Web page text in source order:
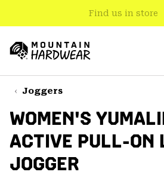
TO
CONTENT
SKIP
TO
NAV
SKIP
TO
SEARCH
Find us in store
Hardwear
Joggers
WOMEN'S
ACTIVE PULL-ON
JOGGER